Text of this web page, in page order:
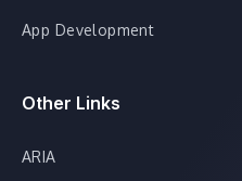
App Development
Other Links
ARIA